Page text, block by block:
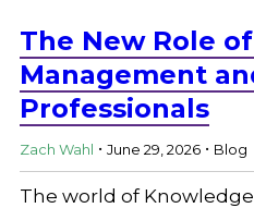
Solutions
Knowledge Base
Careers
The New Role
Management
Professionals
Zach Wahl . June 29, 2026 . Blog
The world of